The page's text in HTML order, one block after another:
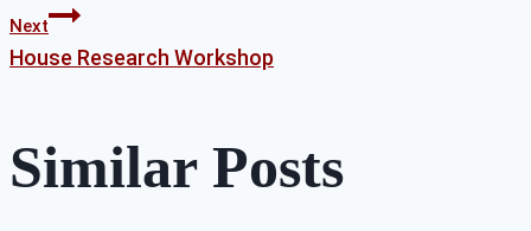
navigation
Next
House Research Workshop
Similar Posts